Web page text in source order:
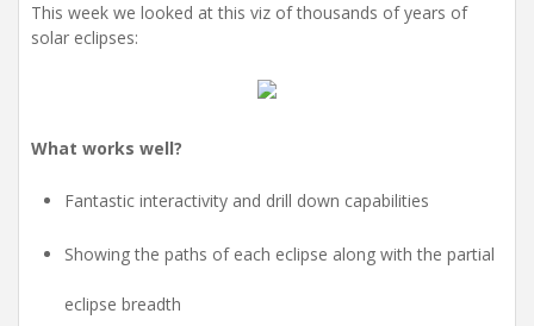
This week we looked at this viz of thousands of years of
solar eclipses:
What works well?
Fantastic interactivity and drill down capabilities
Showing the paths of each eclipse along with the partial
eclipse breadth